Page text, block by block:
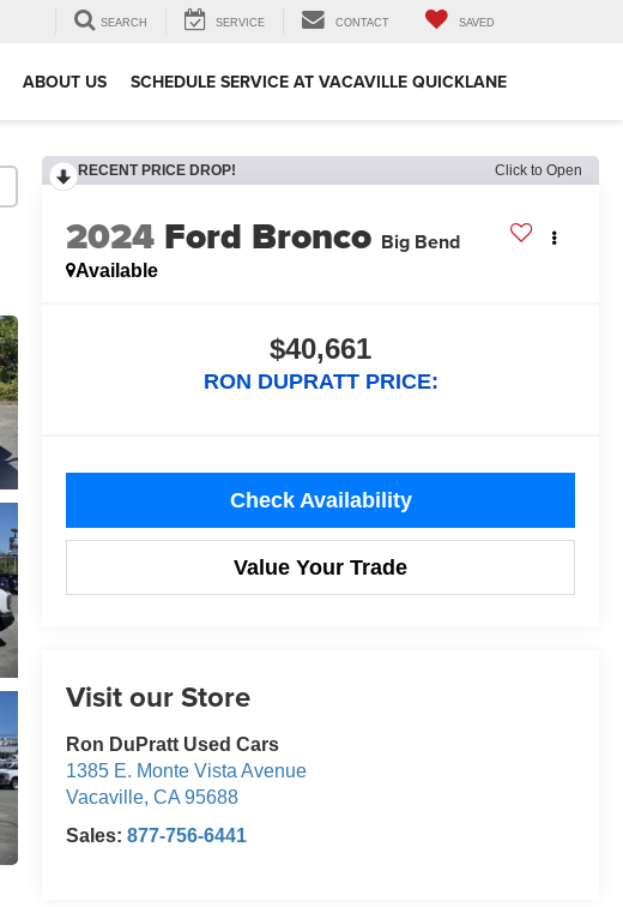
SEARCH SERVICE CONTACT SAVED
ABOUT US SCHEDULE SERVICE AT VACAVILLE QUICKLANE
RECENT PRICE DROP! Click to Open
2024 Ford Bronco Big Bend
Available
$40,661
RON DUPRATT PRICE:
Check Availability
Value Your Trade
Visit our Store
Ron DuPratt Used Cars
1385 E. Monte Vista Avenue
Vacaville,CA 95688
Sales:877-756-6441